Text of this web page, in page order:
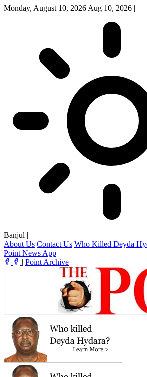
Monday, August 10, 2026 Aug 10, 2026 |
Banjul |
About Us Contact Us Who Killed Deyda
Point News App
| Point Archive